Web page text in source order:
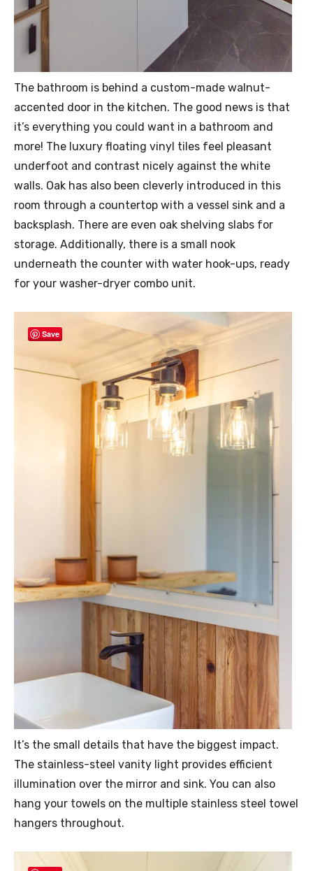
The bathroom is behind a custom-made walnut-
accented door in the kitchen. The good news is that
it’s everything you could want in a bathroom and
more! The luxury floating vinyl tiles feel pleasant
underfoot and contrast nicely against the white
walls. Oak has also been cleverly introduced in this
room through a countertop with a vessel sink and a
backsplash. There are even oak shelving slabs for
storage. Additionally, there is a small nook
underneath the counter with water hook-ups, ready
for your washer-dryer combo unit.
Save
It’s the small details that have the biggest impact.
The stainless-steel vanity light provides efficient
illumination over the mirror and sink. You can also
hang your towels on the multiple stainless steel towel
hangers throughout.